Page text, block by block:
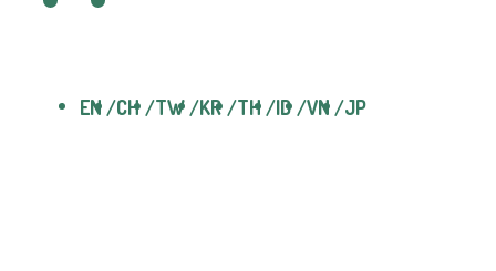
EN CH TW KR TH ID VN JP